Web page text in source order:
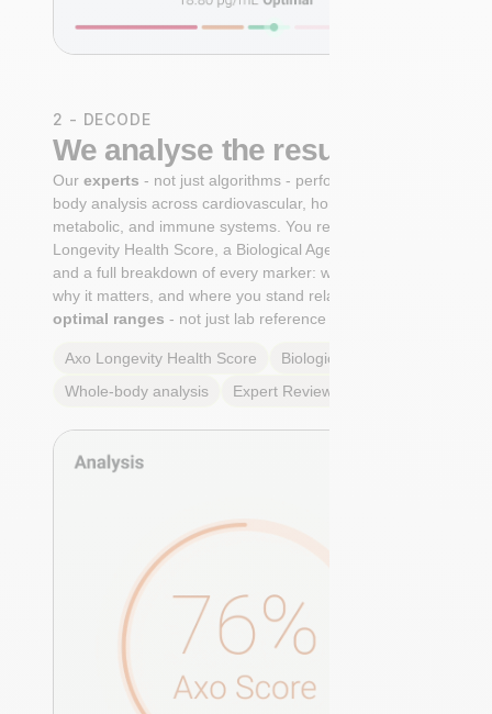
2 - DECODE
We analyse the results
Ourexperts - not just algorithms - perform a whole-
body analysis across cardiovascular, hormonal,
metabolic, and immune systems. You receive an Axo
Longevity Health Score, a Biological Age calculation,
and a full breakdown of every marker: what it means,
why it matters, and where you stand relative to
optimal ranges- not just lab reference ranges.
Axo Longevity Health Score
Biological Age
Whole-body analysis
Expert Review